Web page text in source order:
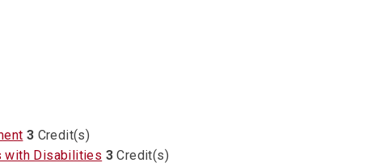
3 Credit(s)
with Disabilities 3 Credit(s)